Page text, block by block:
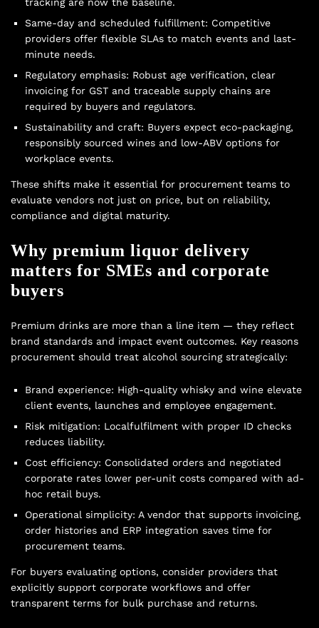
tracking are now the baseline.
Same-day and scheduled fulfillment: Competitive
providers offer flexible SLAs to match events and last-
minute needs.
Regulatory emphasis: Robust age verification, clear
invoicing for GST and traceable supply chains are
required by buyers and regulators.
Sustainability and craft: Buyers expect eco-packaging,
responsibly sourced wines and low-ABV options for
workplace events.
These shifts make it essential for procurement teams to
evaluate vendors not just on price, but on reliability,
compliance and digital maturity.
Why premium liquor delivery
matters for SMEs and corporate
buyers
Premium drinks are more than a line item — they reflect
brand standards and impact event outcomes. Key reasons
procurement should treat alcohol sourcing strategically:
Brand experience: High-quality whisky and wine elevate
client events, launches and employee engagement.
Risk mitigation: Localfulfilment with proper ID checks
reduces liability.
Cost efficiency: Consolidated orders and negotiated
corporate rates lower per-unit costs compared with ad-
hoc retail buys.
Operational simplicity: A vendor that supports invoicing,
order histories and ERP integration saves time for
procurement teams.
For buyers evaluating options, consider providers that
explicitly support corporate workflows and offer
transparent terms for bulk purchase and returns.